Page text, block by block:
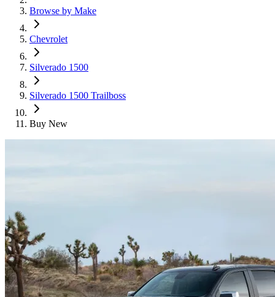
Browse by Make
Chevrolet
Silverado 1500
Silverado 1500 Trailboss
Buy New